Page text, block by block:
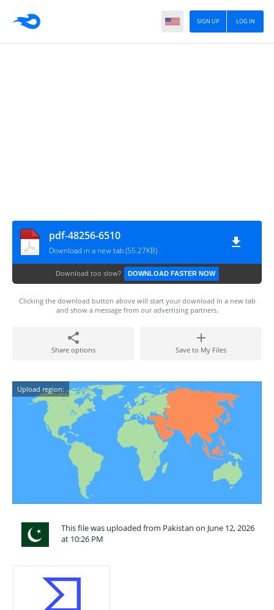
LOG IN
SIGN UP
pdf-48256-6510
Download in a new tab (55.27KB)
Download too slow? DOWNLOAD FASTER NOW
Clicking the download button above will start your download in a new tab
and show a message from our advertising partners.
Share options Save to My Files
Upload region:
This file was uploaded from Pakistan on June 12, 2026
at 10:26 PM